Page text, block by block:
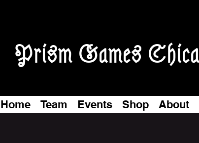
Prism Games
Home Team Events Shop About